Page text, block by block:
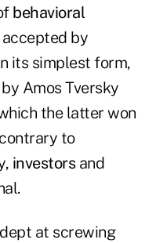
behavioral
by
its simplest form,
Amos Tversky
the latter won
to
investorsand
at screwing